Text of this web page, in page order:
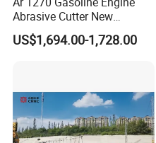
Abrasive Cutter New
Condition Rail Cutting
Machine
US$1,694.00-1,728.00